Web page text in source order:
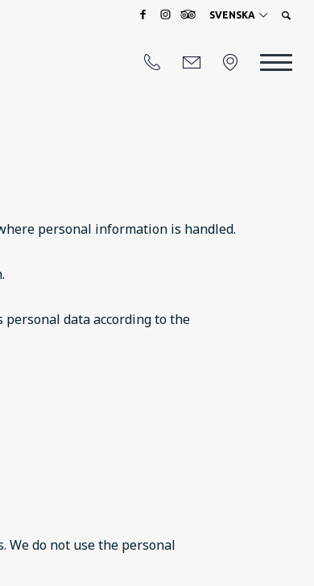
SVENSKA
personal information is handled.
data according to the
We do not use the personal